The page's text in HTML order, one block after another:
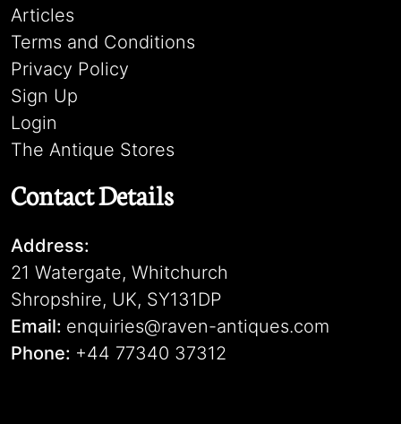
Articles
Terms and Conditions
Privacy Policy
Sign Up
Login
The Antique Stores
Contact Details
Address:
21 Watergate, Whitchurch
Shropshire, UK, SY131DP
Email: enquiries@raven-antiques.com
Phone: +44 77340 37312